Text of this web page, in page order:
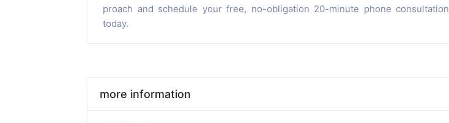
proach and schedule your free, no-obligation 20-minute phone consultation
today.
more information